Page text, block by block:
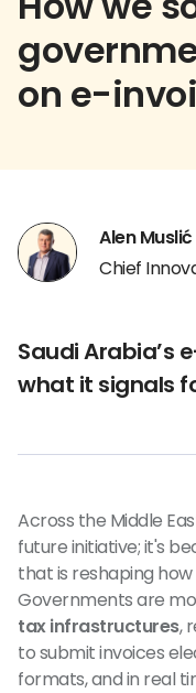
on e-
Alen Muslić
Chief
Saudi Arabia’s
what it signals
Across the Middle
future initiative; it's
that is reshaping
Governments are
tax infrastructures,
to submit invoices
formats, and in real